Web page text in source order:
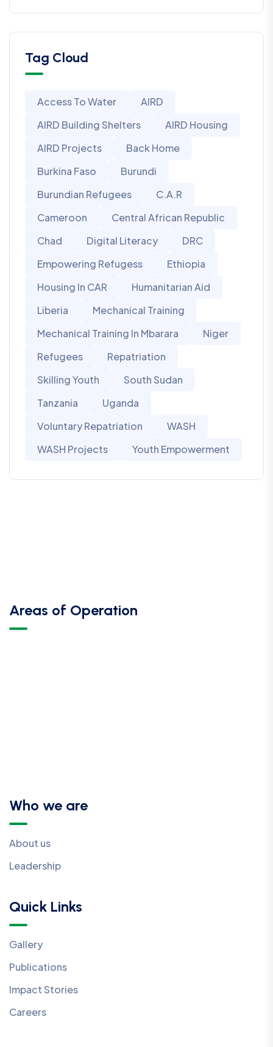
Tag Cloud
Access To Water
AIRD
AIRD Building Shelters
AIRD Housing
AIRD Projects
Back Home
Burkina Faso
Burundi
Burundian Refugees
C.A.R
Cameroon
Central African Republic
Chad
Digital Literacy
DRC
Empowering Refugess
Ethiopia
Housing In CAR
Humanitarian Aid
Liberia
Mechanical Training
Mechanical Training In Mbarara
Niger
Refugees
Repatriation
Skilling Youth
South Sudan
Tanzania
Uganda
Voluntary Repatriation
WASH
WASH Projects
Youth Empowerment
Areas of Operation
Who we are
About us
Leadership
Quick Links
Gallery
Publications
Impact Stories
Careers